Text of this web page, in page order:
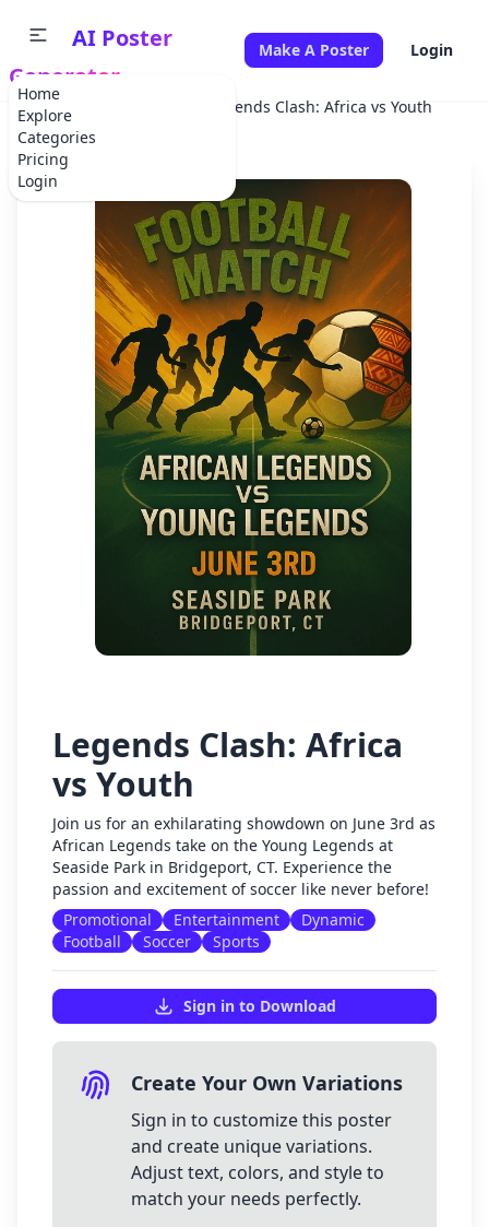
Home
Explore
Categories
Pricing
Login
AI Poster
Generator
Make A Poster Login
Home Legends Clash: Africa vs Youth
Legends Clash: Africa
vs Youth
Join us for an exhilarating showdown on June 3rd as
African Legends take on the Young Legends at
Seaside Park in Bridgeport, CT. Experience the
passion and excitement of soccer like never before!
Promotional
Entertainment
Dynamic
Football
Soccer Sports
Sign in to Download
Create Your Own Variations
Sign in to customize this poster
and create unique variations.
Adjust text, colors, and style to
match your needs perfectly.